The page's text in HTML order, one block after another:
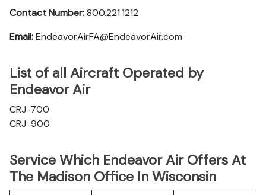
Contact Number:800.221.1212
Email:EndeavorAirFA@EndeavorAir.com
List of all Aircraft Operated by
Endeavor Air
CRJ-700
CRJ-900
Service Which Endeavor Air Offers At
The Madison Office In Wisconsin